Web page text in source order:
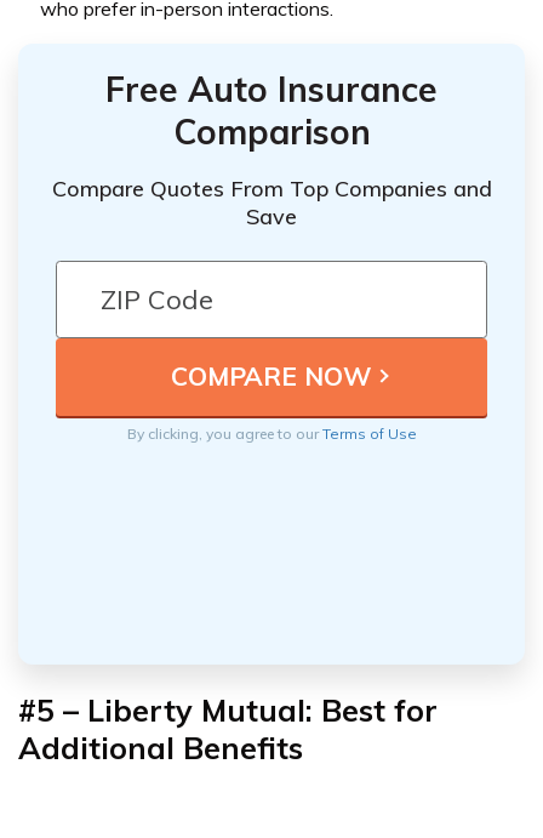
who prefer in-person interactions.
Free Auto Insurance
Comparison
Compare Quotes From Top Companies and
Save
By clicking, you agree to ourTerms of Use
#5 – Liberty Mutual: Best for
Additional Benefits